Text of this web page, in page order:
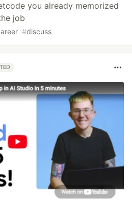
you already memorized
job
#discuss